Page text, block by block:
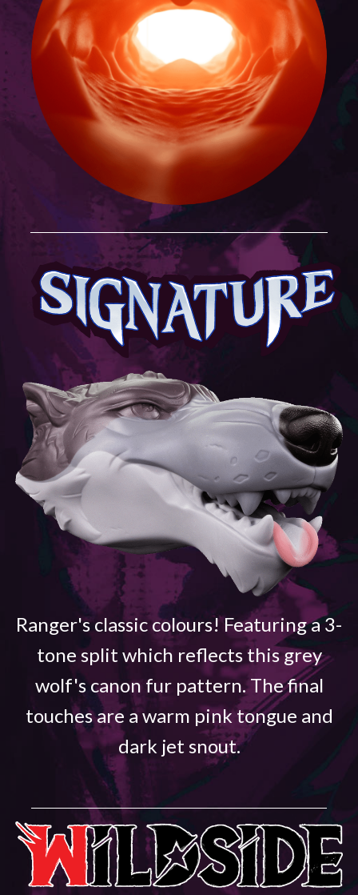
Ranger's classic colours! Featuring a 3-
tone split which reflects this grey
wolf's canon fur pattern. The final
touches are a warm pink tongue and
dark jet snout.